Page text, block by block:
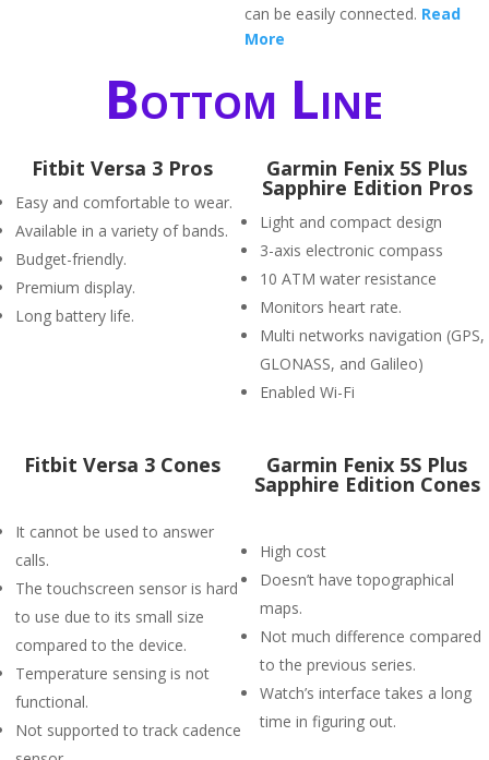
can be easily connected. Read
More
Bottom Line
Fitbit Versa 3 Pros
Easy and comfortable to wear.
Available in a variety of bands.
Budget-friendly.
Premium display.
Long battery life.
Garmin Fenix 5S Plus
Sapphire Edition Pros
Light and compact design
3-axis electronic compass
10 ATM water resistance
Monitors heart rate.
Multi networks navigation (GPS,
GLONASS, and Galileo)
Enabled Wi-Fi
Fitbit Versa 3 Cones
It cannot be used to answer
calls.
The touchscreen sensor is hard
to use due to its small size
compared to the device.
Temperature sensing is not
functional.
Not supported to track cadence
Garmin Fenix 5S Plus
Sapphire Edition Cones
High cost
Doesn’t have topographical
maps.
Not much difference compared
to the previous series.
Watch’s interface takes a long
time in figuring out.